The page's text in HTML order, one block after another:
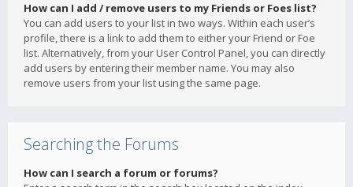
How can I add / remove users to my Friends or Foes list?
You can add users to your list in two ways. Within each user’s
profile, there is a link to add them to either your Friend or Foe
list. Alternatively, from your User Control Panel, you can directly
add users by entering their member name. You may also
remove users from your list using the same page.
Searching the Forums
How can I search a forum or forums?